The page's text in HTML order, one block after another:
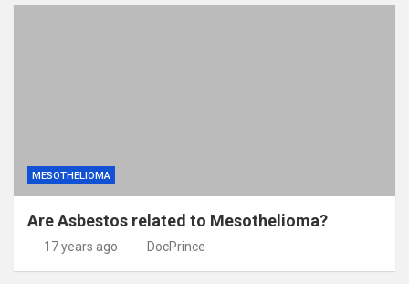
MESOTHELIOMA
Are Asbestos related to Mesothelioma?
17 years ago DocPrince